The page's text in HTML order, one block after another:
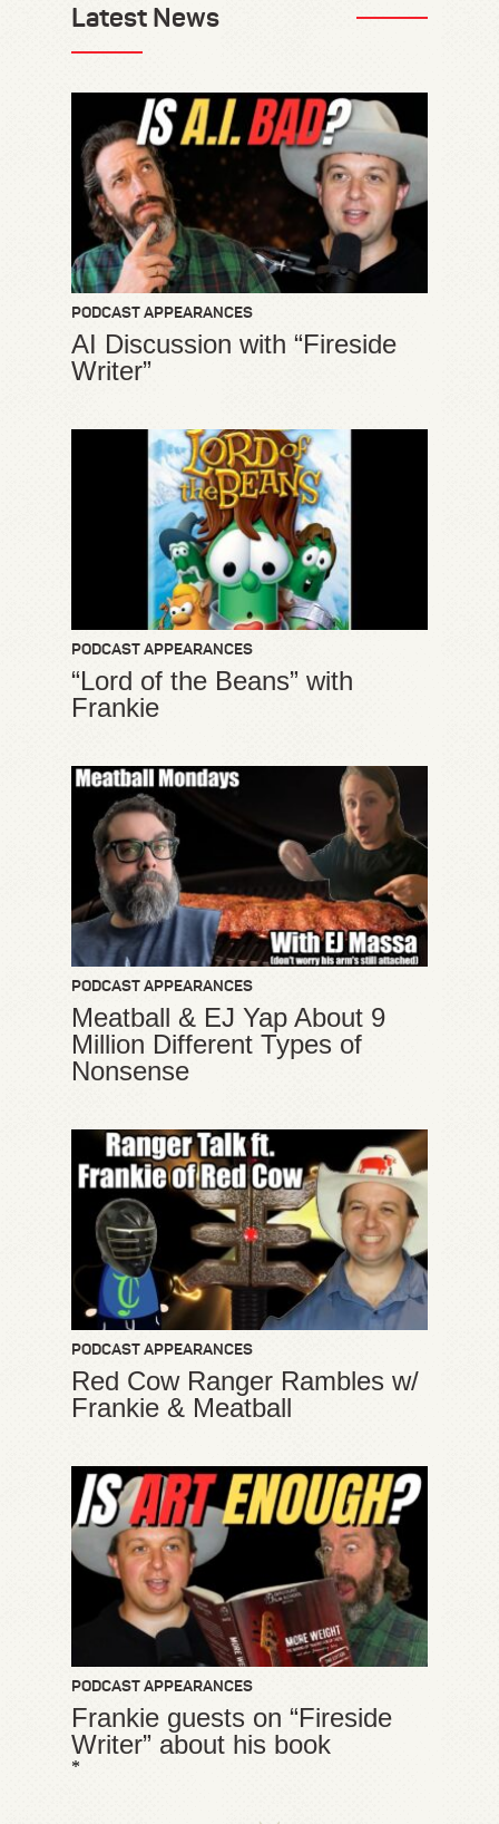
Latest News
PODCAST APPEARANCES
AI Discussion with “Fireside
Writer”
PODCAST APPEARANCES
“Lord of the Beans” with
Frankie
PODCAST APPEARANCES
Meatball & EJ Yap About 9
Million Different Types of
Nonsense
PODCAST APPEARANCES
Red Cow Ranger Rambles w/
Frankie & Meatball
PODCAST APPEARANCES
Frankie guests on “Fireside
Writer” about his book
*